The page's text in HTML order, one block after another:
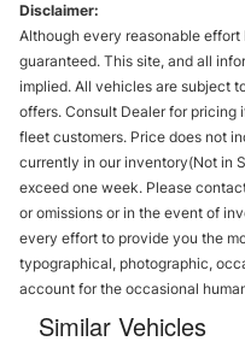
Disclaimer:
Although every reasonable
guaranteed. This site, and all
implied. All vehicles are subject
offers. Consult Dealer for pricing
fleet customers. Price does not
currently in our inventory(Not in
exceed one week. Please
or omissions or in the event of
every effort to provide you the
typographical, photographic,
account for the occasional
Similar Vehicles